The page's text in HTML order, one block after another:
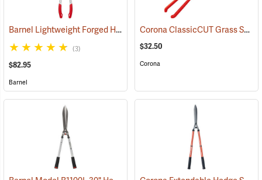
Barnel Lightweight Forged Hedge Shears (81190)
(3)
$82.95
Barnel
Corona ClassicCUT Grass Shear, 4-1/2”
$32.50
Corona